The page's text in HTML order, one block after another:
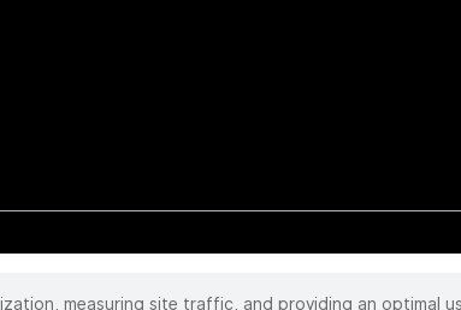
Inc. All rights reserved. Product and brand names/logos,
measuring site traffic, and providing an optimal